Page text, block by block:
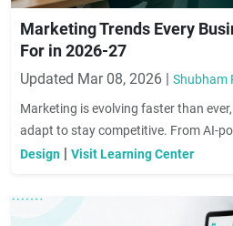
Marketing Trends Every
For in 2026-27
Updated Mar 08, 2026 | Shubham
Marketing is evolving faster than
adapt to stay competitive. From AI-
hyper-personalized customer
explore the key marketing trends
2026 to attract customers, build
Design | Visit Learning Center